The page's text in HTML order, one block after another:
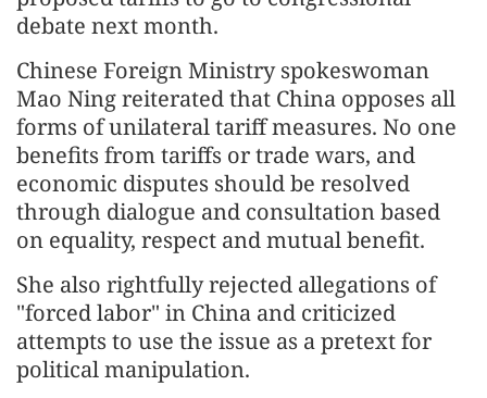
debate next month.
Chinese Foreign Ministry spokeswoman
Mao Ning reiterated that China opposes all
forms of unilateral tariff measures. No one
benefits from tariffs or trade wars, and
economic disputes should be resolved
through dialogue and consultation based
on equality, respect and mutual benefit.
She also rightfully rejected allegations of
"forced labor" in China and criticized
attempts to use the issue as a pretext for
political manipulation.